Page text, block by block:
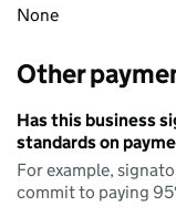
None
Other
Has this business
standards on
For example,
commit to paying